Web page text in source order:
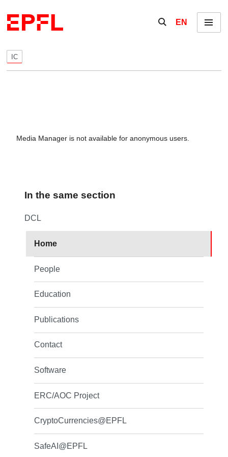
Show / hide the
EN Menu
IC
Media Manager is not available for anonymous users.
In the same section
DCL
Home
People
Education
Publications
Contact
Software
ERC/AOC Project
CryptoCurrencies@EPFL
SafeAI@EPFL